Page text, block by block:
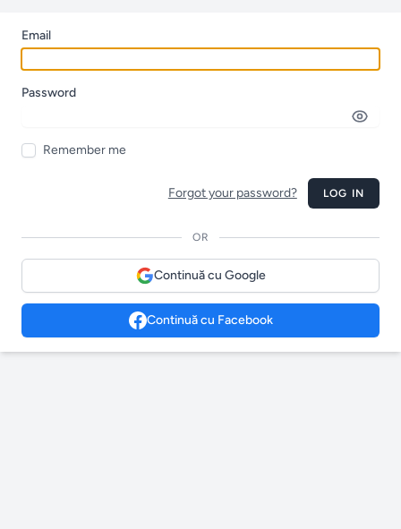
Email
Password
Remember me
Forgot your password? LOG IN
OR
Continuă cu Google
Continuă cu Facebook